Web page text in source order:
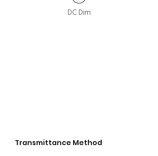
DC Dim
Transmittance Method